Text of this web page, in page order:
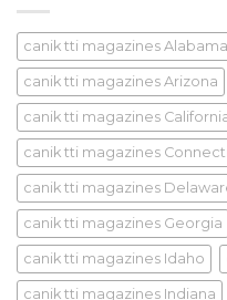
canik tti magazines Alabama
canik tti magazines Arizona
canik tti magazines
canik tti magazines
canik tti magazines
canik tti magazines Georgia
canik tti magazines Idaho
canik tti magazines Indiana